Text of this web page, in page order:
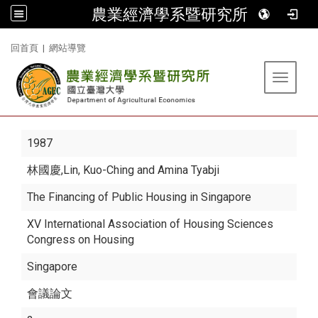
農業經濟學系暨研究所
回首頁 | 網站導覽
Toggle
1987
林國慶,Lin, Kuo-Ching and Amina Tyabji
The Financing of Public Housing in Singapore
XV International Association of Housing Sciences
Congress on Housing
Singapore
會議論文